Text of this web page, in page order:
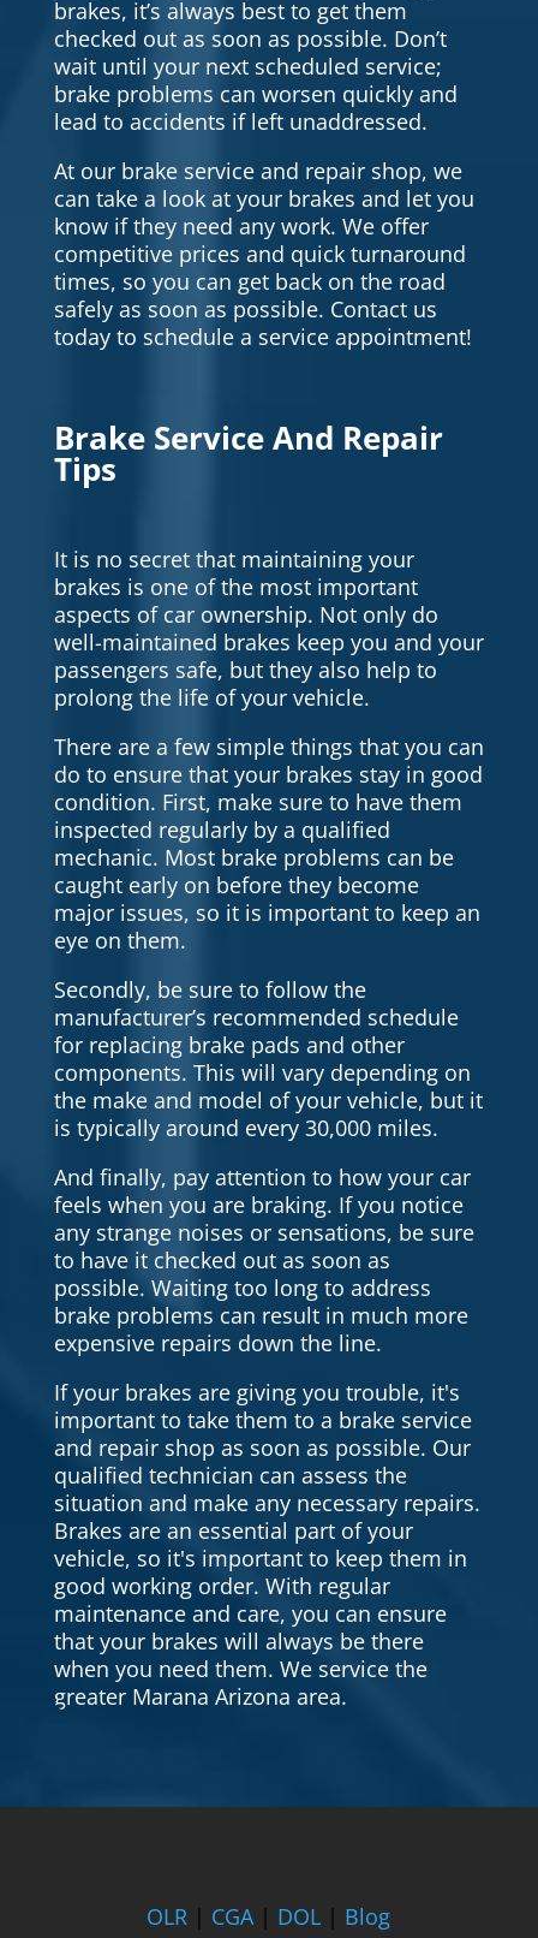
brakes, it’s always best to get them
checked out as soon as possible. Don’t
wait until your next scheduled service;
brake problems can worsen quickly and
lead to accidents if left unaddressed.
At our brake service and repair shop, we
can take a look at your brakes and let you
know if they need any work. We offer
competitive prices and quick turnaround
times, so you can get back on the road
safely as soon as possible. Contact us
today to schedule a service appointment!
Brake Service And Repair
Tips
It is no secret that maintaining your
brakes is one of the most important
aspects of car ownership. Not only do
well-maintained brakes keep you and your
passengers safe, but they also help to
prolong the life of your vehicle.
There are a few simple things that you can
do to ensure that your brakes stay in good
condition. First, make sure to have them
inspected regularly by a qualified
mechanic. Most brake problems can be
caught early on before they become
major issues, so it is important to keep an
eye on them.
Secondly, be sure to follow the
manufacturer’s recommended schedule
for replacing brake pads and other
components. This will vary depending on
the make and model of your vehicle, but it
is typically around every 30,000 miles.
And finally, pay attention to how your car
feels when you are braking. If you notice
any strange noises or sensations, be sure
to have it checked out as soon as
possible. Waiting too long to address
brake problems can result in much more
expensive repairs down the line.
If your brakes are giving you trouble, it's
important to take them to a brake service
and repair shop as soon as possible. Our
qualified technician can assess the
situation and make any necessary repairs.
Brakes are an essential part of your
vehicle, so it's important to keep them in
good working order. With regular
maintenance and care, you can ensure
that your brakes will always be there
when you need them. We service the
greater Marana Arizona area.
OLR | CGA| DOL | Blog